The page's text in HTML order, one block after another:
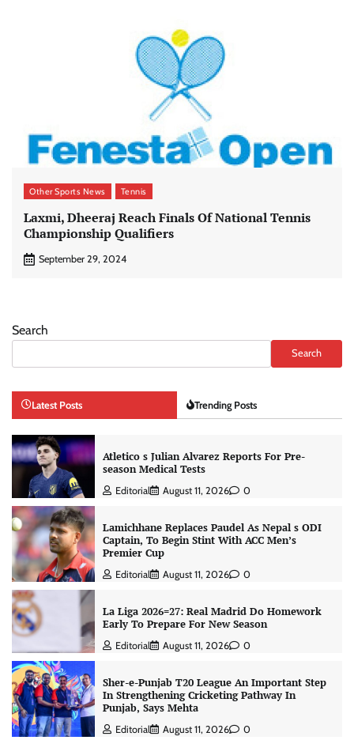
Other Sports News Tennis
Laxmi, Dheeraj Reach Finals Of National Tennis
Championship Qualifiers
September 29, 2024
Search
Search
Latest Posts Trending Posts
Atletico s Julian Alvarez Reports For Pre-
season Medical Tests
Editorial August 11, 2026 0
Lamichhane Replaces Paudel As Nepal s ODI
Captain, To Begin Stint With ACC Men’s
Premier Cup
Editorial August 11, 2026 0
La Liga 2026=27: Real Madrid Do Homework
Early To Prepare For New Season
Editorial August 11, 2026 0
Sher-e-Punjab T20 League An Important Step
In Strengthening Cricketing Pathway In
Punjab, Says Mehta
Editorial August 11, 2026 0